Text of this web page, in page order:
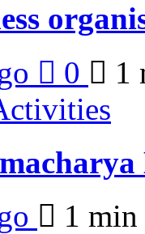
0
1
1 min